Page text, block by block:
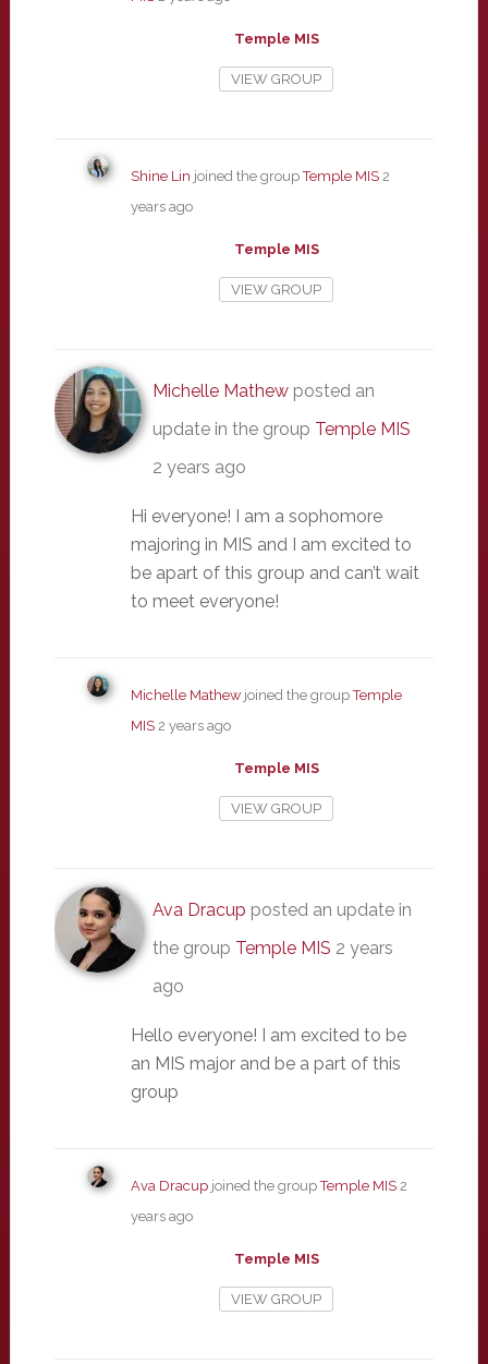
Temple MIS
VIEW GROUP
Shine Lin joined the groupTemple MIS 2
years ago
Temple MIS
VIEW GROUP
Michelle Mathewposted an
update in the group Temple MIS
2 years ago
Hi everyone! I am a sophomore
majoring in MIS and I am excited to
be apart of this group and can’t wait
to meet everyone!
Michelle Mathewjoined the groupTemple
MIS 2 years ago
Temple MIS
VIEW GROUP
Ava Dracup posted an update in
the group Temple MIS 2 years
ago
Hello everyone! I am excited to be
an MIS major and be a part of this
group
Ava Dracupjoined the groupTemple MIS 2
years ago
Temple MIS
VIEW GROUP